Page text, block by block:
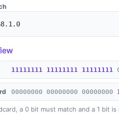
11111111 11111111 11111111
00000000 00000000 00000000
a 0 bit must match and a 1 bit